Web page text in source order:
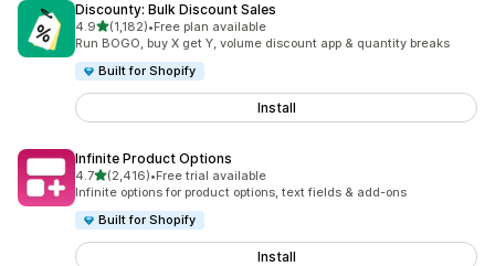
Discounty: Bulk Discount Sales
4.9out of 5 stars
(1,182)
1182 total reviews
•Free plan available
Run BOGO, buy X get Y, volume discount app & quantity breaks
Built for Shopify
Install
Infinite Product Options
4.7out of 5 stars
(2,416)
2416 total reviews
•Free trial available
Infinite options for product options, text fields & add-ons
Built for Shopify
Install